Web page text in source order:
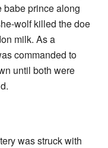
babe prince along
wolf killed the doe
milk. As a
commanded to
until both were
was struck with